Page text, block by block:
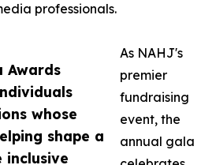
Awards
whose
shape a
inclusive
professionals.
As NAHJ's
premier
fundraising
event, the
annual gala